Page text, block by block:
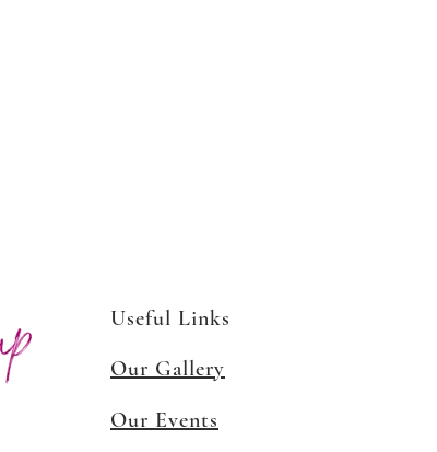
Useful Links
Our Gallery
Our Events